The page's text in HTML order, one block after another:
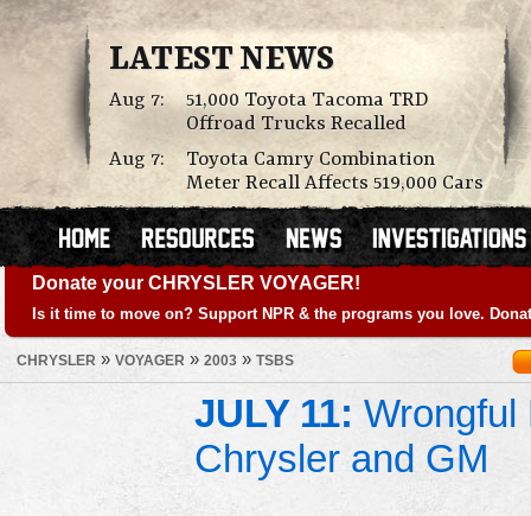
LATEST NEWS
Aug 7:
51,000 Toyota Tacoma TRD
Offroad Trucks Recalled
Aug 7:
Toyota Camry Combination
Meter Recall Affects 519,000 Cars
Donate your CHRYSLER VOYAGER!
Is it time to move on? Support NPR & the programs you love.
CHRYSLER » VOYAGER » 2003 » TSBS
JULY 11: Wrongful
Chrysler and GM